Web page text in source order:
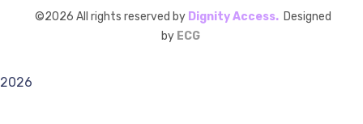
©2026 All rights reserved by Dignity Access. Designed
by ECG
2026